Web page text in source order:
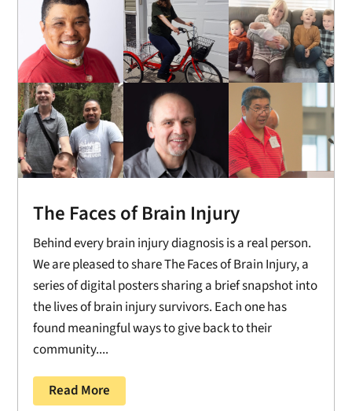
The Faces of Brain Injury
Behind every brain injury diagnosis is a real person.
We are pleased to share The Faces of Brain Injury, a
series of digital posters sharing a brief snapshot into
the lives of brain injury survivors. Each one has
found meaningful ways to give back to their
community....
Read More